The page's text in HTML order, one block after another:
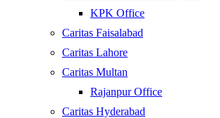
KPK Office
Caritas Faisalabad
Caritas Lahore
Caritas Multan
Rajanpur Office
Caritas Hyderabad